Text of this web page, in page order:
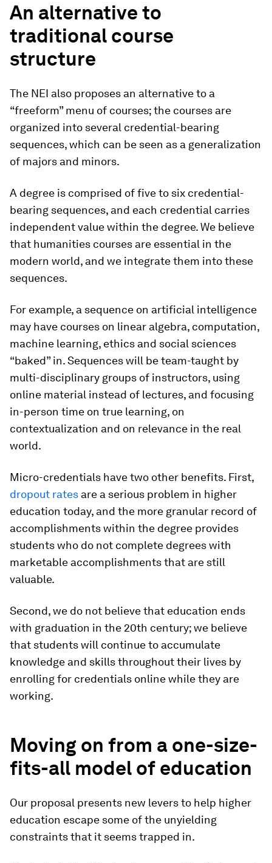
An alternative to
traditional course
structure
The NEI also proposes an alternative to a
“freeform” menu of courses; the courses are
organized into several credential-bearing
sequences, which can be seen as a generalization
of majors and minors.
A degree is comprised of five to six credential-
bearing sequences, and each credential carries
independent value within the degree. We believe
that humanities courses are essential in the
modern world, and we integrate them into these
sequences.
For example, a sequence on artificial intelligence
may have courses on linear algebra, computation,
machine learning, ethics and social sciences
“baked” in. Sequences will be team-taught by
multi-disciplinary groups of instructors, using
online material instead of lectures, and focusing
in-person time on true learning, on
contextualization and on relevance in the real
world.
Micro-credentials have two other benefits. First,
dropout rates are a serious problem in higher
education today, and the more granular record of
accomplishments within the degree provides
students who do not complete degrees with
marketable accomplishments that are still
valuable.
Second, we do not believe that education ends
with graduation in the 20th century; we believe
that students will continue to accumulate
knowledge and skills throughout their lives by
enrolling for credentials online while they are
working.
Moving on from a one-size-
fits-all model of education
Our proposal presents new levers to help higher
education escape some of the unyielding
constraints that it seems trapped in.